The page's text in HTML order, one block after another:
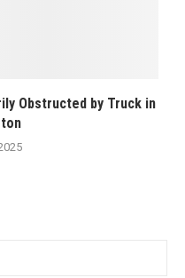
Obstructed by Truck in